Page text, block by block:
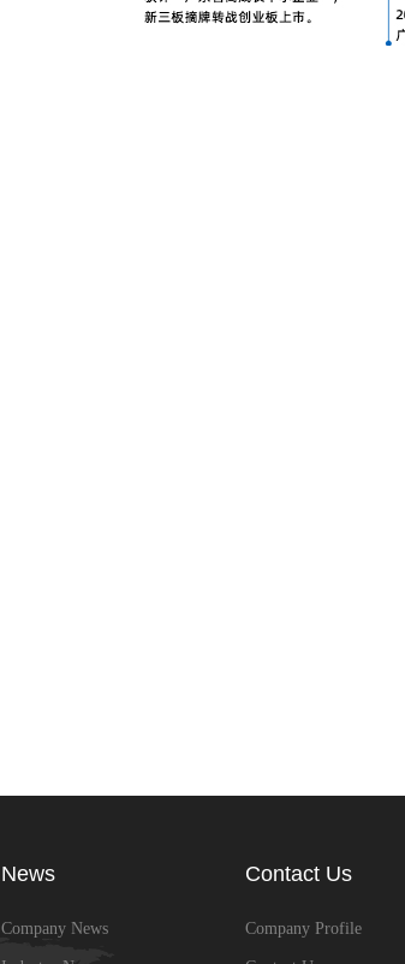
News
Company News
Contact Us
Company Profile